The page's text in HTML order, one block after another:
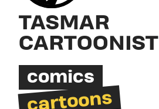
TASMAR
CARTOONIST
comics
cartoons